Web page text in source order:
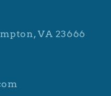
VA 23666